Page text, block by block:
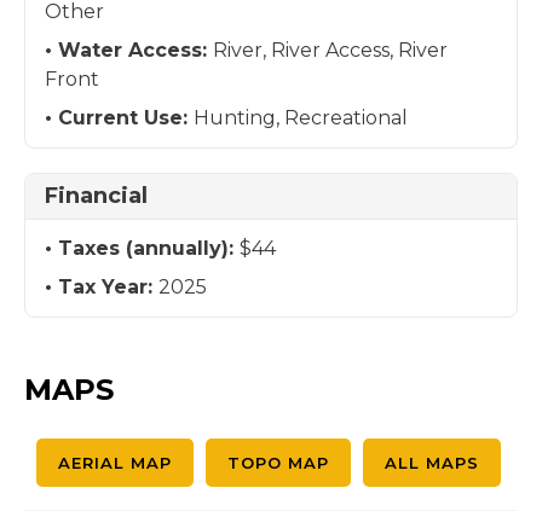
Other
Water Access: River, River Access, River
Front
Current Use: Hunting, Recreational
Financial
Taxes (annually): $44
Tax Year: 2025
MAPS
AERIAL MAP TOPO MAP ALL MAPS